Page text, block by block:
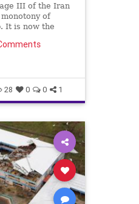
III of the Iran
of
It is now the
won by…
28 0 0 1